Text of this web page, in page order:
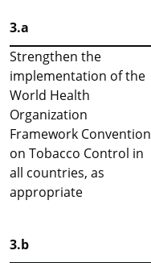
3.a
Strengthen the
implementation of the
World Health
Organization
Framework Convention
on Tobacco Control in
all countries, as
appropriate
3.b